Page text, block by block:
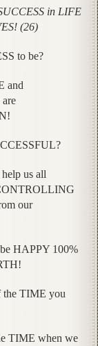
in LIFE
(26)
to be?
and
us all
our
HAPPY 100%
the TIME you
TIME when we